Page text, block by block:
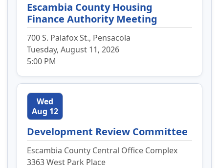
Escambia County Housing
Finance Authority Meeting
700 S. Palafox St., Pensacola
Tuesday, August 11, 2026
5:00 PM
Wed
Aug 12
Development Review Committee
Escambia County Central Office Complex
3363 West Park Place